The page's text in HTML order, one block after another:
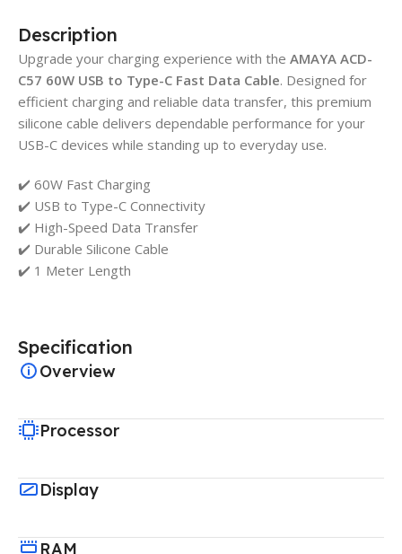
Description
Upgrade your charging experience with the AMAYA ACD-
C57 60W USB to Type-C Fast Data Cable. Designed for
efficient charging and reliable data transfer, this premium
silicone cable delivers dependable performance for your
USB-C devices while standing up to everyday use.
✔️ 60W Fast Charging
✔️ USB to Type-C Connectivity
✔️ High-Speed Data Transfer
✔️ Durable Silicone Cable
✔️ 1 Meter Length
Specification
Overview
Processor
Display
RAM